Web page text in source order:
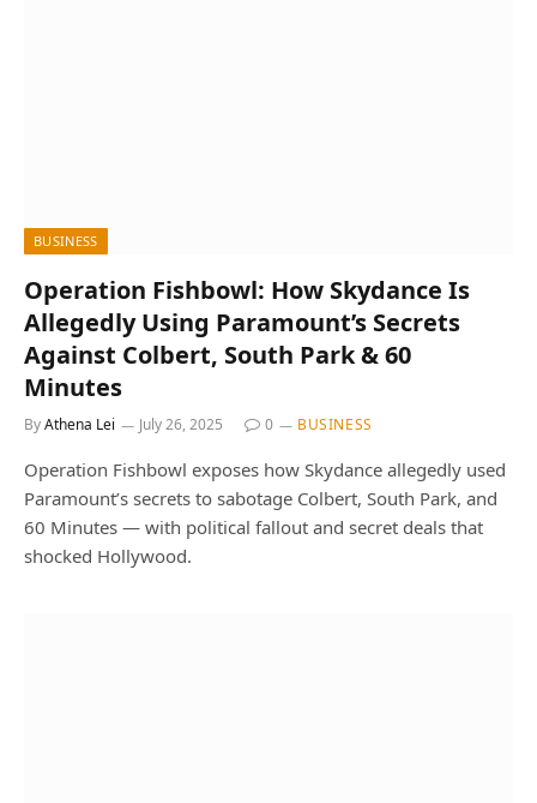
BUSINESS
Operation Fishbowl: How Skydance Is
Allegedly Using Paramount’s Secrets
Against Colbert, South Park & 60
Minutes
ByAthena Lei July 26, 2025 0 BUSINESS
Operation Fishbowl exposes how Skydance allegedly used
Paramount’s secrets to sabotage Colbert, South Park, and
60 Minutes — with political fallout and secret deals that
shocked Hollywood.